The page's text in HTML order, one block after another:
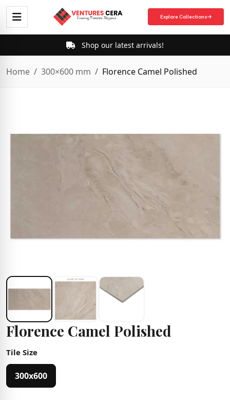
Explore Collections
Shop our latest arrivals!
Home 300×600 mm Florence Camel Polished
Florence Camel Polished
Tile Size
300x600